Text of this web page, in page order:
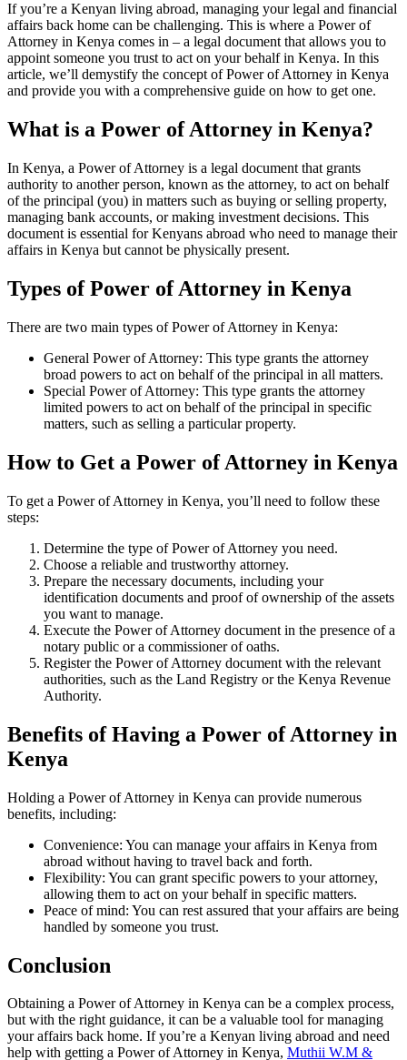
If you’re a Kenyan living abroad, managing your legal and financial
affairs back home can be challenging. This is where a Power of
Attorney in Kenya comes in – a legal document that allows you to
appoint someone you trust to act on your behalf in Kenya. In this
article, we’ll demystify the concept of Power of Attorney in Kenya
and provide you with a comprehensive guide on how to get one.
What is a Power of Attorney in Kenya?
In Kenya, a Power of Attorney is a legal document that grants
authority to another person, known as the attorney, to act on behalf
of the principal (you) in matters such as buying or selling property,
managing bank accounts, or making investment decisions. This
document is essential for Kenyans abroad who need to manage their
affairs in Kenya but cannot be physically present.
Types of Power of Attorney in Kenya
There are two main types of Power of Attorney in Kenya:
General Power of Attorney: This type grants the attorney
broad powers to act on behalf of the principal in all matters.
Special Power of Attorney: This type grants the attorney
limited powers to act on behalf of the principal in specific
matters, such as selling a particular property.
How to Get a Power of Attorney in Kenya
To get a Power of Attorney in Kenya, you’ll need to follow these
steps:
Determine the type of Power of Attorney you need.
Choose a reliable and trustworthy attorney.
Prepare the necessary documents, including your
identification documents and proof of ownership of the assets
you want to manage.
Execute the Power of Attorney document in the presence of a
notary public or a commissioner of oaths.
Register the Power of Attorney document with the relevant
authorities, such as the Land Registry or the Kenya Revenue
Authority.
Benefits of Having a Power of Attorney in
Kenya
Holding a Power of Attorney in Kenya can provide numerous
benefits, including:
Convenience: You can manage your affairs in Kenya from
abroad without having to travel back and forth.
Flexibility: You can grant specific powers to your attorney,
allowing them to act on your behalf in specific matters.
Peace of mind: You can rest assured that your affairs are being
handled by someone you trust.
Conclusion
Obtaining a Power of Attorney in Kenya can be a complex process,
but with the right guidance, it can be a valuable tool for managing
your affairs back home. If you’re a Kenyan living abroad and need
help with getting a Power of Attorney in Kenya, Muthii W.M &